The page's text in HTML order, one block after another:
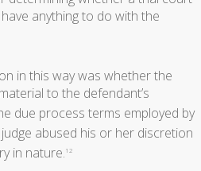
anything to do with the
in this way was whether the
to the defendant’s
due process terms employed by
abused his or her discretion
in nature.12